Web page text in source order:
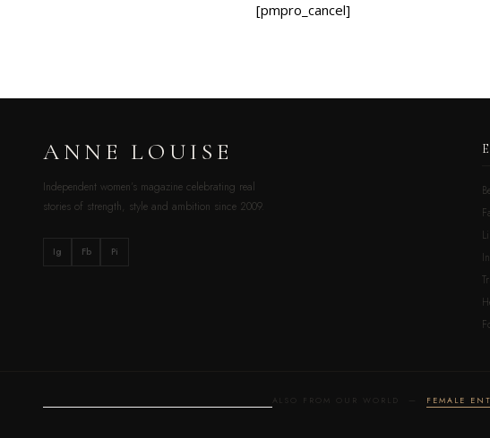
[pmpro_cancel]
ANNE LOUISE
Independent women’s magazine celebrating real
stories of strength, style and ambition since 2009.
Ig Fb Pi
ALSO FROM OUR WORLD — FEMALE